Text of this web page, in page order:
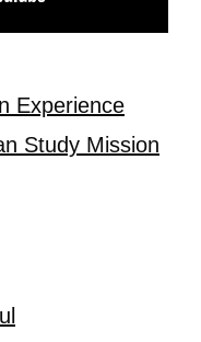
Experience
Study Mission